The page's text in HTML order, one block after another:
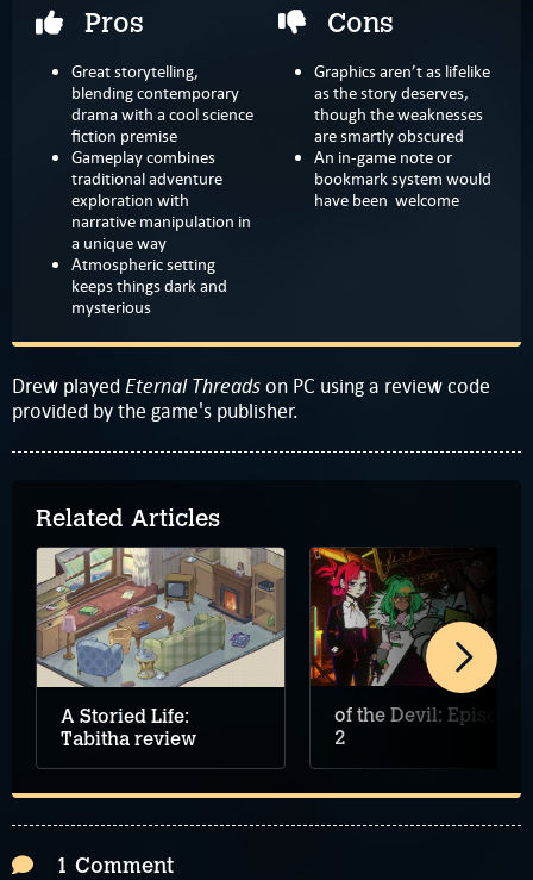
Pros
Great storytelling,
blending contemporary
drama with a cool science
fiction premise
Gameplay combines
traditional adventure
exploration with
narrative manipulation in
a unique way
Atmospheric setting
keeps things dark and
mysterious
Cons
Graphics aren’t as lifelike
as the story deserves,
though the weaknesses
are smartly obscured
An in-game note or
bookmark system would
have been welcome
Drew playedEternal Threadson PC using a review code
provided by the game's publisher.
Related Articles
A Storied Life:
Tabitha review
of the Devil: Episode
2
1 Comment